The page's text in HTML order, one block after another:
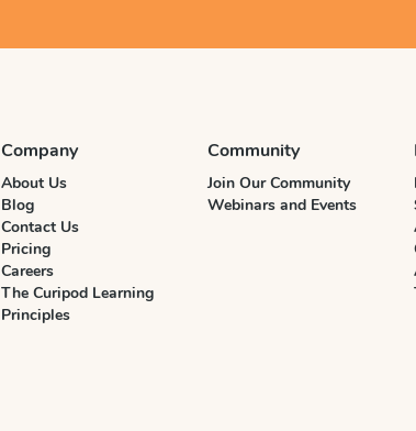
Company
About Us
Blog
Contact Us
Pricing
Careers
The Curipod Learning
Principles
Community
Join Our Community
Webinars and Events